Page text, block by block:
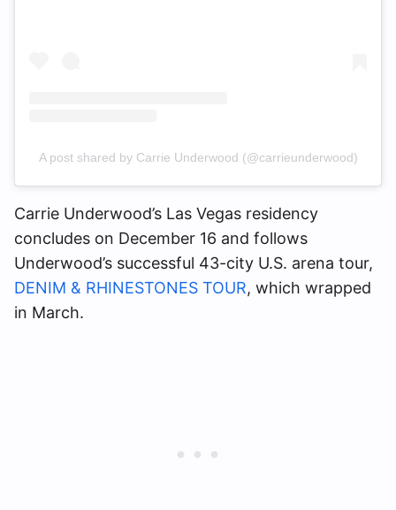
A post shared by Carrie Underwood (@carrieunderwood)
Carrie Underwood’s Las Vegas residency
concludes on December 16 and follows
Underwood’s successful 43-city U.S. arena tour,
DENIM & RHINESTONES TOUR, which wrapped
in March.